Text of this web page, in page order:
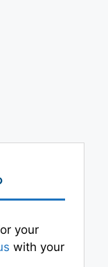
your
with your